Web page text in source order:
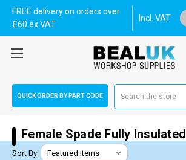
FREE delivery on orders over
£60 ex VAT
Incl. VAT
QUICK ORDER BY PART CODE
Female Spade Fully Insulated
Sort By: